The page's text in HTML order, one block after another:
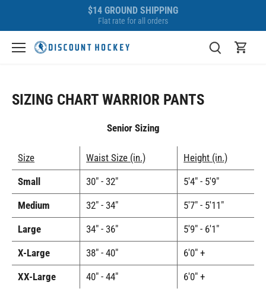
content
$14 GROUND SHIPPING
Flat rate for all orders
SIZING CHART WARRIOR PANTS
Senior Sizing
Size Waist Size (in.)
Height (in.)
Small
30" - 32"
5'4" - 5'9"
Medium
32" - 34"
5'7" - 5'11"
Large
34" - 36"
5'9" - 6'1"
X-Large
38" - 40"
6'0" +
XX-Large
40" - 44" 6'0" +